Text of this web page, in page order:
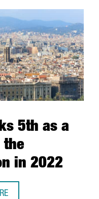
5th as a
the
in 2022